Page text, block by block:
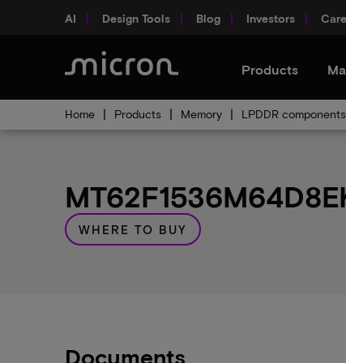
AI Design Tools Blog Investors
Products
Home Products Memory LPDDR components
WHERE TO BUY
Documents